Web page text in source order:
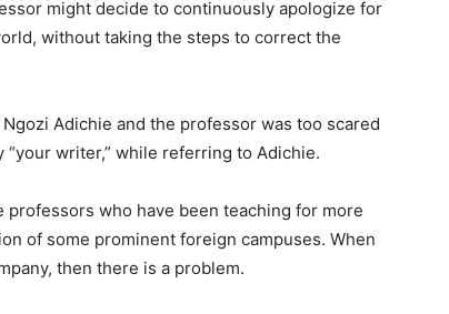
might decide to continuously apologize for
without taking the steps to correct the
Adichie and the professor was too scared
writer,” while referring to Adichie.
who have been teaching for more
of some prominent foreign campuses. When
then there is a problem.